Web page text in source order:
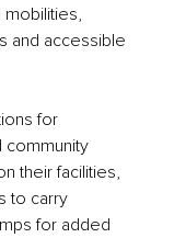
mobilities,
and accessible
for
community
their facilities,
to carry
for added